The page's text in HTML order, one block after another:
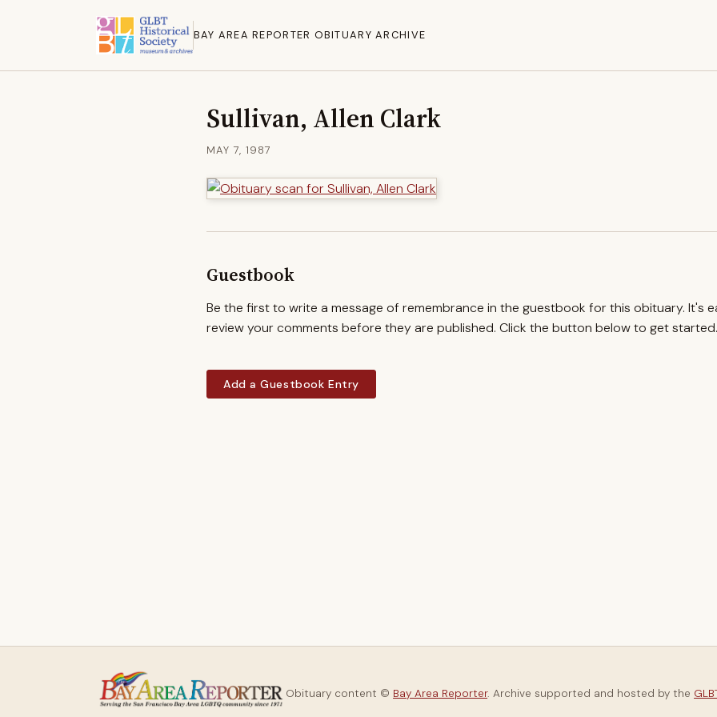
BAY AREA REPORTER OBITUARY ARCHIVE
Sullivan, Allen Clark
MAY 7, 1987
Guestbook
Be the first to write a message of remembrance in the guestbook for this obituary. It's
review your comments before they are published. Click the button below to get started.
Add a Guestbook Entry
Obituary content © Bay Area Reporter. Archive supported and hosted by the